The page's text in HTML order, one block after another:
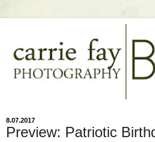
8.07.2017
Preview: Patriotic